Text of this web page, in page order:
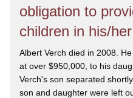
obligation to
children in his/
Albert Verch died in 2008.
at over $950,000, to his
Verch's son separated
son and daughter were left